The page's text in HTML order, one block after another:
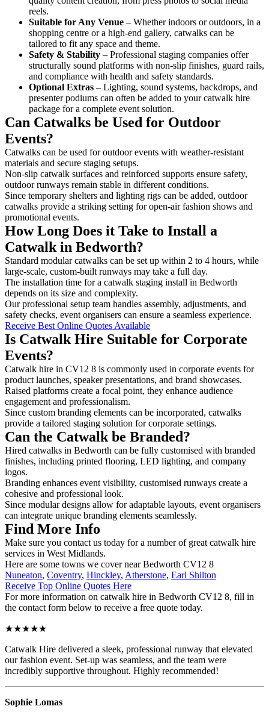
reels.
Suitable for Any Venue – Whether indoors or outdoors, in a
shopping centre or a high-end gallery, catwalks can be
tailored to fit any space and theme.
Safety & Stability – Professional staging companies offer
structurally sound platforms with non-slip finishes, guard rails,
and compliance with health and safety standards.
Optional Extras – Lighting, sound systems, backdrops, and
presenter podiums can often be added to your catwalk hire
package for a complete event solution.
Can Catwalks be Used for Outdoor
Events?
Catwalks can be used for outdoor events with weather-resistant
materials and secure staging setups.
Non-slip catwalk surfaces and reinforced supports ensure safety,
outdoor runways remain stable in different conditions.
Since temporary shelters and lighting rigs can be added, outdoor
catwalks provide a striking setting for open-air fashion shows and
promotional events.
How Long Does it Take to Install a
Catwalk in Bedworth?
Standard modular catwalks can be set up within 2 to 4 hours, while
large-scale, custom-built runways may take a full day.
The installation time for a catwalk staging install in Bedworth
depends on its size and complexity.
Our professional setup team handles assembly, adjustments, and
safety checks, event organisers can ensure a seamless experience.
Receive Best Online Quotes Available
Is Catwalk Hire Suitable for Corporate
Events?
Catwalk hire in CV12 8 is commonly used in corporate events for
product launches, speaker presentations, and brand showcases.
Raised platforms create a focal point, they enhance audience
engagement and professionalism.
Since custom branding elements can be incorporated, catwalks
provide a tailored staging solution for corporate settings.
Can the Catwalk be Branded?
Hired catwalks in Bedworth can be fully customised with branded
finishes, including printed flooring, LED lighting, and company
logos.
Branding enhances event visibility, customised runways create a
cohesive and professional look.
Since modular designs allow for adaptable layouts, event organisers
can integrate unique branding elements seamlessly.
Find More Info
Make sure you contact us today for a number of great catwalk hire
services in West Midlands.
Here are some towns we cover near Bedworth CV12 8
Nuneaton, Coventry, Hinckley, Atherstone, Earl Shilton
Receive Top Online Quotes Here
For more information on catwalk hire in Bedworth CV12 8, fill in
the contact form below to receive a free quote today.
★★★★★
Catwalk Hire delivered a sleek, professional runway that elevated
our fashion event. Set-up was seamless, and the team were
incredibly supportive throughout. Highly recommended!
Sophie Lomas